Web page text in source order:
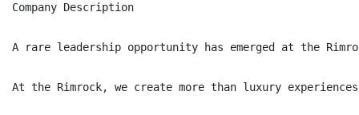
Company Description
A rare leadership opportunity has emerged at the
At the Rimrock, we create more than luxury